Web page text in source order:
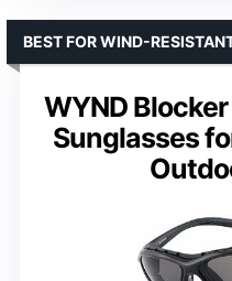
WYND
Sunglasses
BEST FOR WIND-